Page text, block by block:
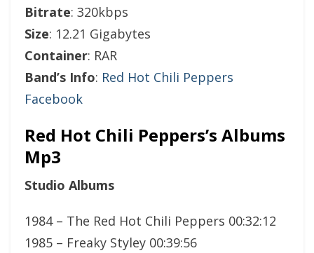
Bitrate: 320kbps
Size: 12.21 Gigabytes
Container: RAR
Band’s Info: Red Hot Chili Peppers
Facebook
Red Hot Chili Peppers’s Albums
Mp3
Studio Albums
1984 – The Red Hot Chili Peppers 00:32:12
1985 – Freaky Styley 00:39:56